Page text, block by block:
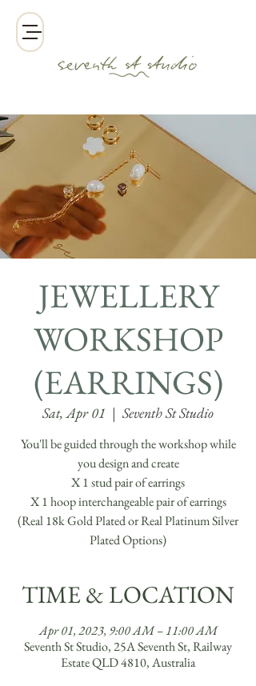
JEWELLERY
WORKSHOP
(EARRINGS)
Sat, Apr 01
  |
Seventh St Studio
You'll be guided through the workshop while
you design and create
X 1 stud pair of earrings
X 1 hoop interchangeable pair of earrings
(Real 18k Gold Plated or Real Platinum Silver
Plated Options)
TIME & LOCATION
Apr 01, 2023, 9:00 AM – 11:00 AM
Seventh St Studio, 25A Seventh St, Railway
Estate QLD 4810, Australia